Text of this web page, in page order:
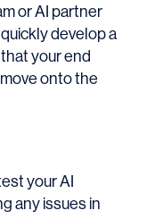
or AI partner
develop a
your end
onto the
your AI
any issues in